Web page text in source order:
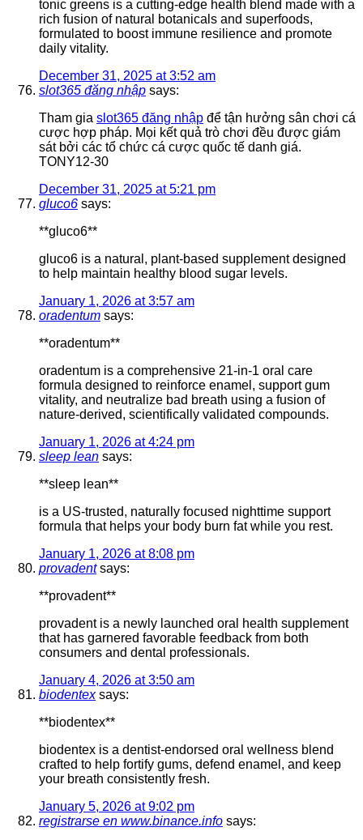
tonic greens is a cutting-edge health blend made with a
rich fusion of natural botanicals and superfoods,
formulated to boost immune resilience and promote
daily vitality.
December 31, 2025 at 3:52 am
slot365 đăng nhập says:
Tham gia slot365 đăng nhập để tận hưởng sân chơi cá
cược hợp pháp. Mọi kết quả trò chơi đều được giám
sát bởi các tổ chức cá cược quốc tế danh giá.
TONY12-30
December 31, 2025 at 5:21 pm
gluco6 says:
**gluco6**
gluco6 is a natural, plant-based supplement designed
to help maintain healthy blood sugar levels.
January 1, 2026 at 3:57 am
oradentum says:
**oradentum**
oradentum is a comprehensive 21-in-1 oral care
formula designed to reinforce enamel, support gum
vitality, and neutralize bad breath using a fusion of
nature-derived, scientifically validated compounds.
January 1, 2026 at 4:24 pm
sleep lean says:
**sleep lean**
is a US-trusted, naturally focused nighttime support
formula that helps your body burn fat while you rest.
January 1, 2026 at 8:08 pm
provadent says:
**provadent**
provadent is a newly launched oral health supplement
that has garnered favorable feedback from both
consumers and dental professionals.
January 4, 2026 at 3:50 am
biodentex says:
**biodentex**
biodentex is a dentist-endorsed oral wellness blend
crafted to help fortify gums, defend enamel, and keep
your breath consistently fresh.
January 5, 2026 at 9:02 pm
registrarse en www.binance.info says: